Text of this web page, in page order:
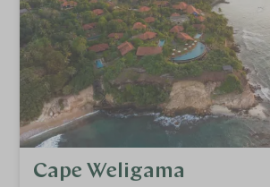
Cape Weligama